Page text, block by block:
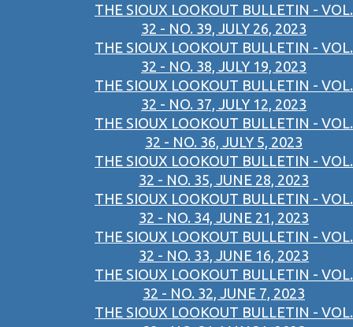
THE SIOUX LOOKOUT BULLETIN - VOL.
32 - NO. 39, JULY 26, 2023
THE SIOUX LOOKOUT BULLETIN - VOL.
32 - NO. 38, JULY 19, 2023
THE SIOUX LOOKOUT BULLETIN - VOL.
32 - NO. 37, JULY 12, 2023
THE SIOUX LOOKOUT BULLETIN - VOL.
32 - NO. 36, JULY 5, 2023
THE SIOUX LOOKOUT BULLETIN - VOL.
32 - NO. 35, JUNE 28, 2023
THE SIOUX LOOKOUT BULLETIN - VOL.
32 - NO. 34, JUNE 21, 2023
THE SIOUX LOOKOUT BULLETIN - VOL.
32 - NO. 33, JUNE 16, 2023
THE SIOUX LOOKOUT BULLETIN - VOL.
32 - NO. 32, JUNE 7, 2023
THE SIOUX LOOKOUT BULLETIN - VOL.